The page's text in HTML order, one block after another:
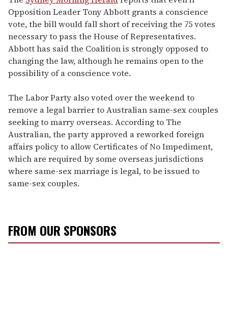
Opposition Leader Tony Abbott grants a conscience
vote, the bill would fall short of receiving the 75 votes
necessary to pass the House of Representatives.
Abbott has said the Coalition is strongly opposed to
changing the law, although he remains open to the
possibility of a conscience vote.
The Labor Party also voted over the weekend to
remove a legal barrier to Australian same-sex couples
seeking to marry overseas. According to The
Australian, the party approved a reworked foreign
affairs policy to allow Certificates of No Impediment,
which are required by some overseas jurisdictions
where same-sex marriage is legal, to be issued to
same-sex couples.
FROM OUR SPONSORS